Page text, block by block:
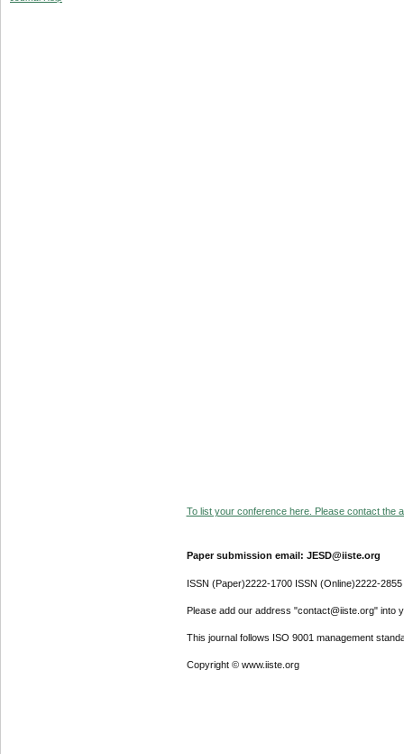
To list your conference here. Please contact the
Paper submission email: JESD@iiste.org
ISSN (Paper)2222-1700 ISSN (Online)2222-2855
Please add our address "contact@iiste.org" into
This journal follows ISO 9001 management
Copyright © www.iiste.org